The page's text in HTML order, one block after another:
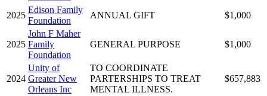
2025
Edison Family
Foundation
ANNUAL GIFT $1,000
2025
John F Maher
Family
Foundation
GENERAL PURPOSE $1,000
2024
Unity of
Greater New
Orleans Inc
TO COORDINATE
PARTERSHIPS TO TREAT
MENTAL ILLNESS.
$657,883